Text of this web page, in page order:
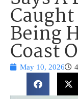
Being
Coast
May 10, 2026